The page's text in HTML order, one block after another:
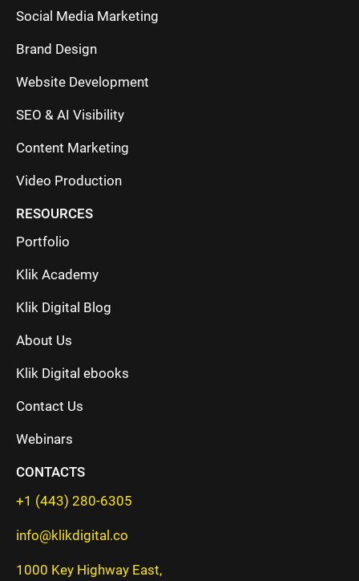
Social Media Marketing
Brand Design
Website Development
SEO & AI Visibility
Content Marketing
Video Production
RESOURCES
Portfolio
Klik Academy
Klik Digital Blog
About Us
Klik Digital ebooks
Contact Us
Webinars
CONTACTS
+1 (443) 280-6305
info@klikdigital.co
1000 Key Highway East,